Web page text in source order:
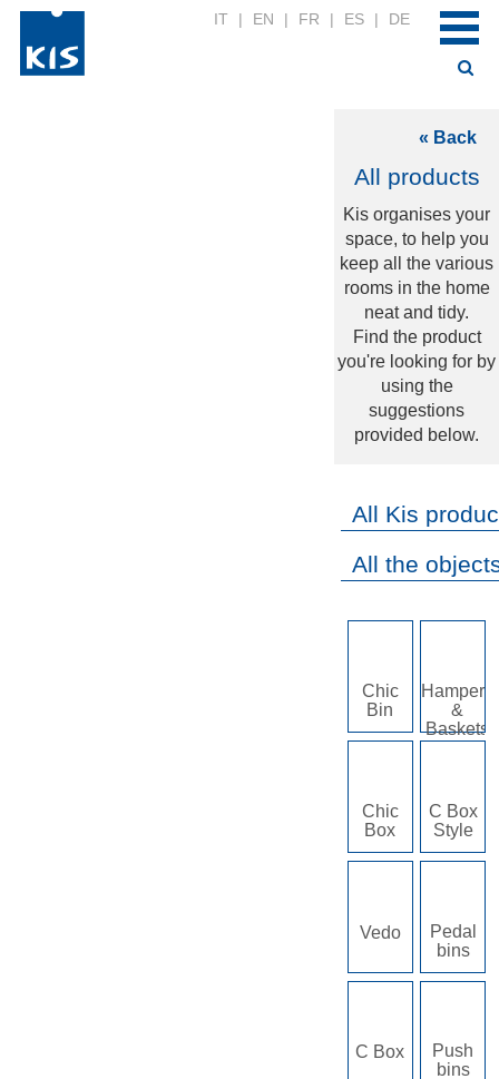
IT | EN | FR | ES | DE
« Back
All products
Kis organises your
space, to help you
keep all the various
rooms in the home
neat and tidy.
Find the product
you're looking for by
using the
suggestions
provided below.
All Kis
All the
Chic
Bin
Hampers
&
Baskets
Chic
Box
C Box
Style
Vedo
Pedal
bins
C Box
Push
bins